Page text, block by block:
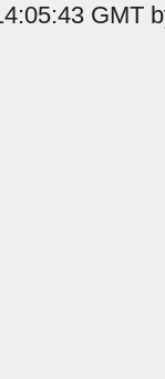
GMT